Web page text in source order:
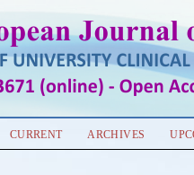
CURRENT ARCHIVES